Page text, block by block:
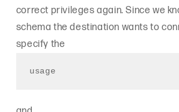
correct privileges again. Since we
schema the destination wants to
specify the
usage